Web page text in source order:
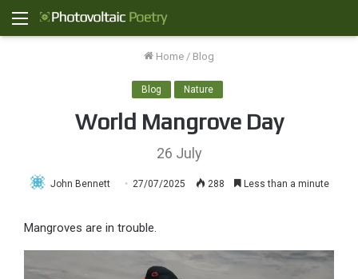
Menu
Home / Blog
Blog Nature
World Mangrove Day
26 July
John Bennett 27/07/2025 288 Less than a minute
Mangroves are in trouble.